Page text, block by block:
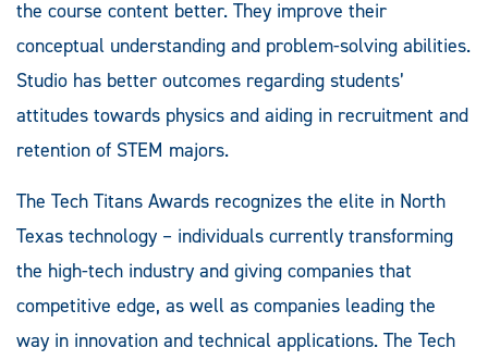
the course content better. They improve their
conceptual understanding and problem-solving abilities.
Studio has better outcomes regarding students’
attitudes towards physics and aiding in recruitment and
retention of STEM majors.
The Tech Titans Awards recognizes the elite in North
Texas technology – individuals currently transforming
the high-tech industry and giving companies that
competitive edge, as well as companies leading the
way in innovation and technical applications. The Tech